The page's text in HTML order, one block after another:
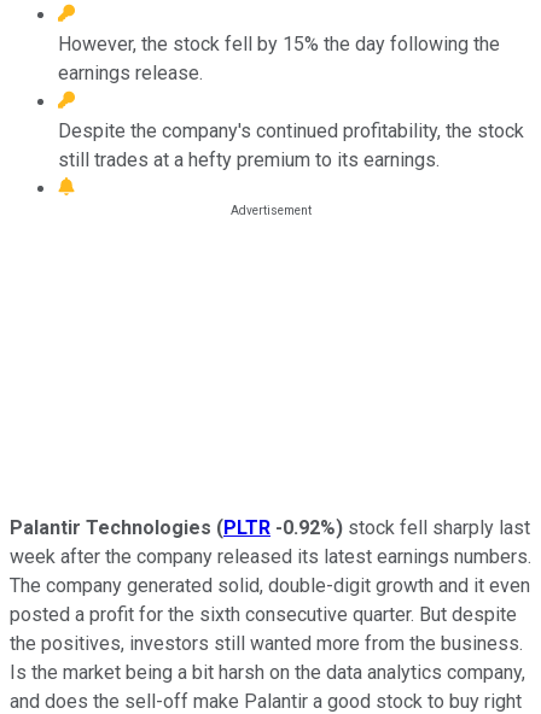
However, the stock fell by 15% the day following the
earnings release.
Despite the company's continued profitability, the stock
still trades at a hefty premium to its earnings.
Palantir Technologies (PLTR -0.92%) stock fell sharply last
week after the company released its latest earnings numbers.
The company generated solid, double-digit growth and it even
posted a profit for the sixth consecutive quarter. But despite
the positives, investors still wanted more from the business.
Is the market being a bit harsh on the data analytics company,
and does the sell-off make Palantir a good stock to buy right